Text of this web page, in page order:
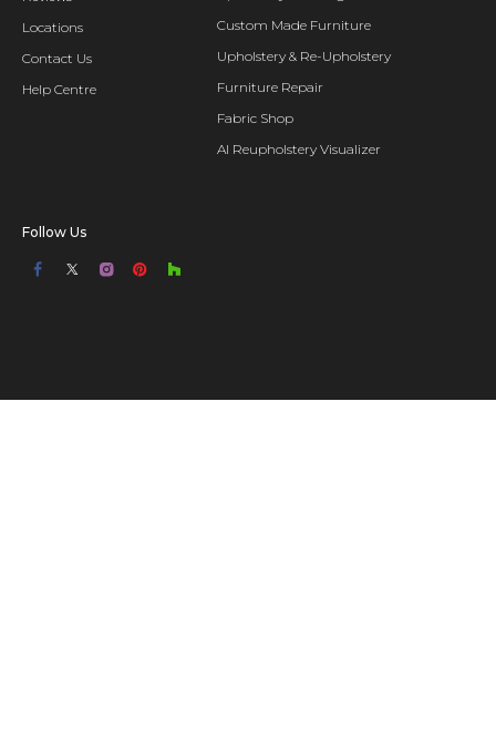
Locations
Contact Us
Help Centre
Custom Made Furniture
Upholstery & Re-Upholstery
Furniture Repair
Fabric Shop
AI Reupholstery Visualizer
Follow Us